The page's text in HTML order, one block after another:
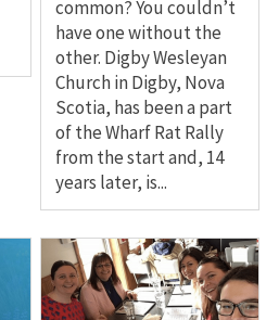
common? You couldn’t
have one without the
other. Digby Wesleyan
Church in Digby, Nova
Scotia, has been a part
of the Wharf Rat Rally
from the start and, 14
years later, is...